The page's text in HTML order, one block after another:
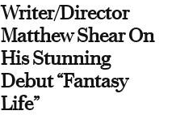
Writer/Director
Matthew Shear On
His Stunning
Debut “Fantasy
Life”